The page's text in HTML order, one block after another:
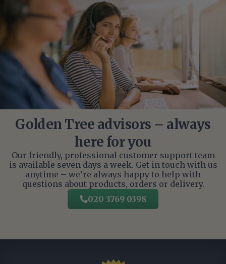
Golden Tree advisors – always
here for you
Our friendly, professional customer support team
is available seven days a week. Get in touch with us
anytime – we’re always happy to help with
questions about products, orders or delivery.
020 3769 0398